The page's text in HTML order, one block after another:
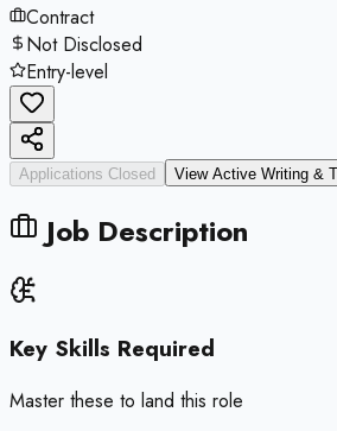
Contract
Not Disclosed
Entry-level
Applications Closed View Active Writing &
Job Description
Key Skills Required
Master these to land this role